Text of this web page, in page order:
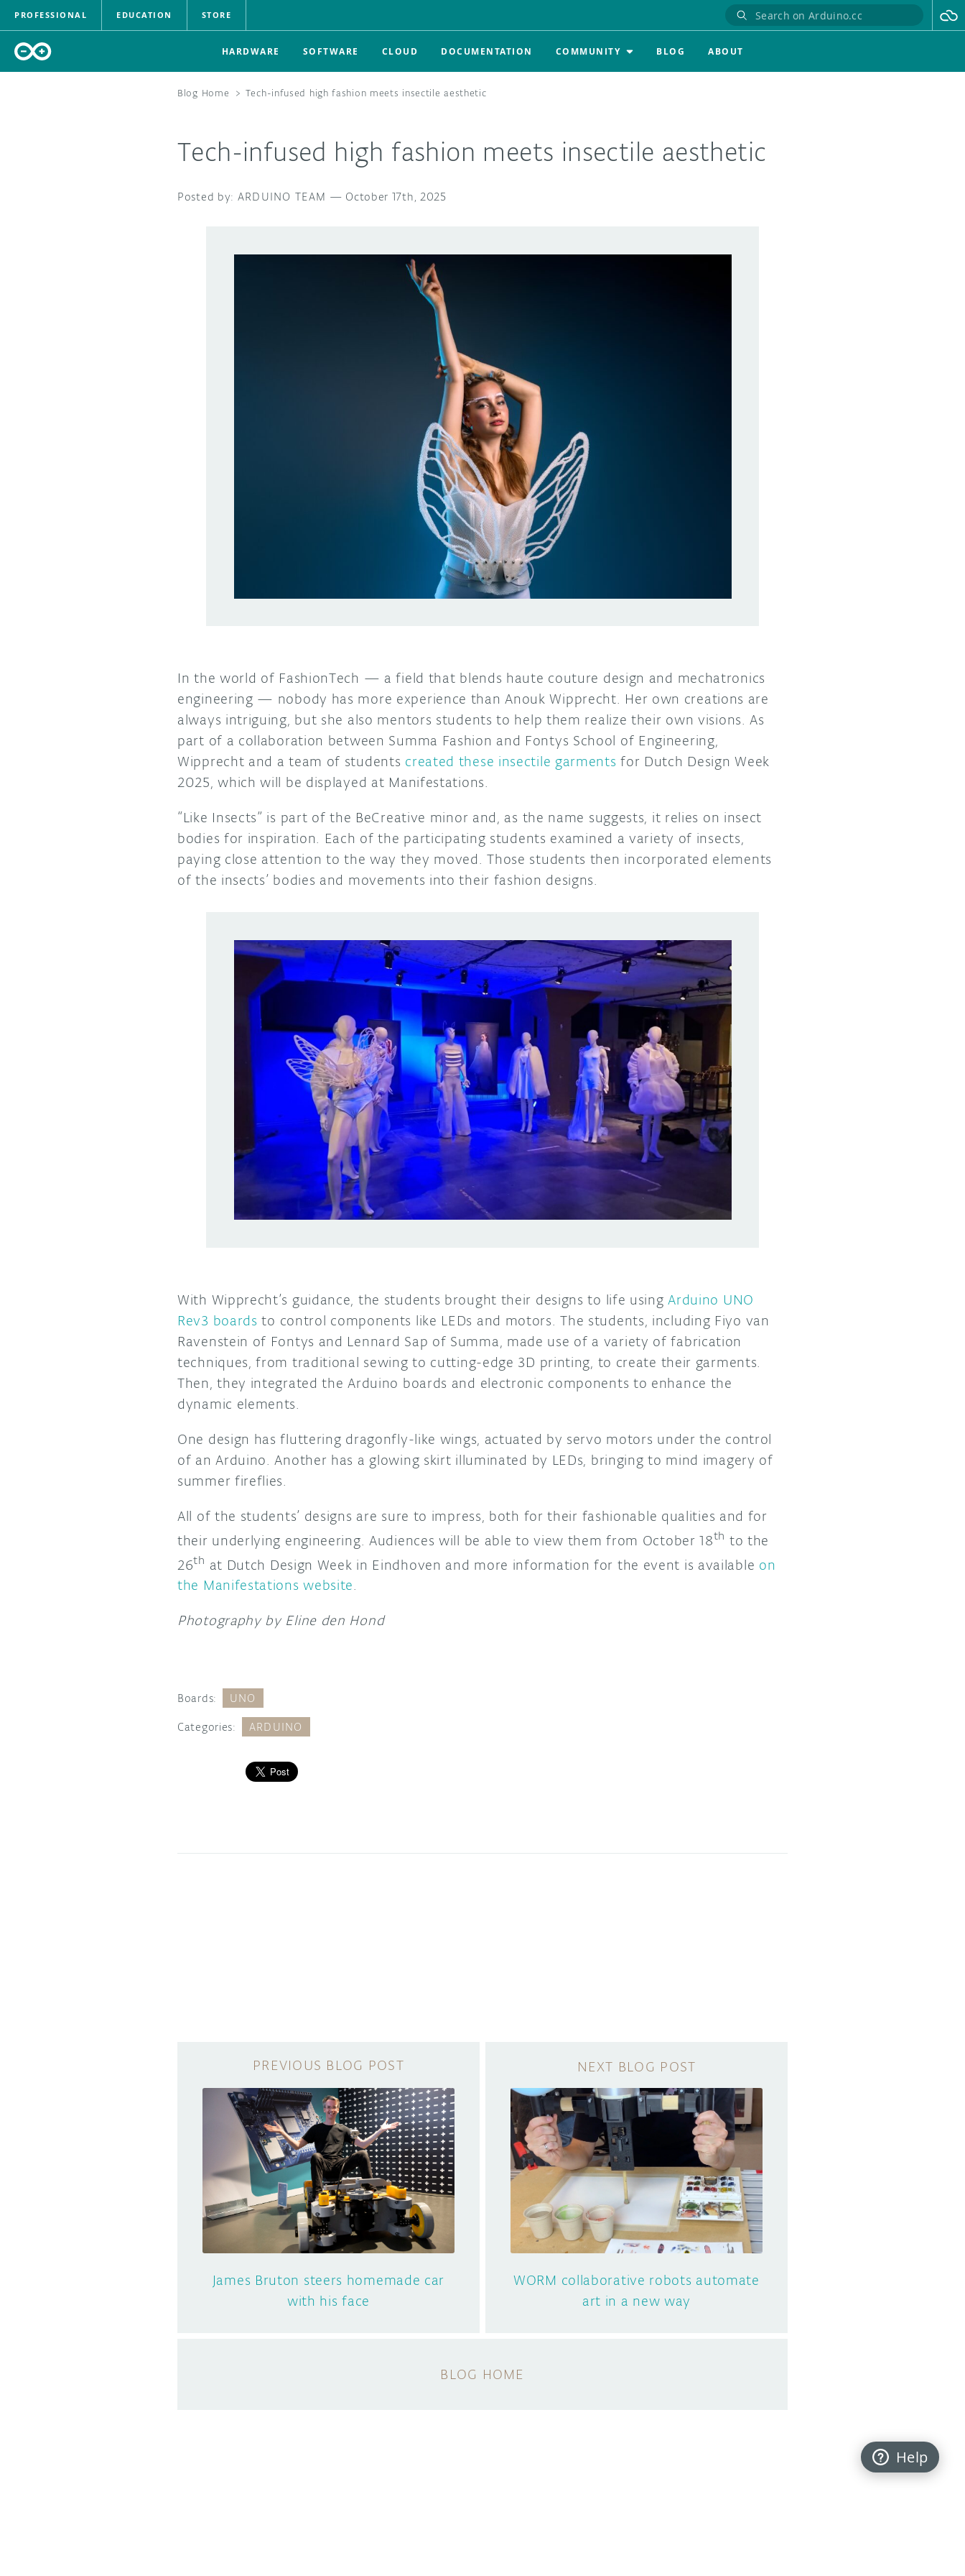
PROFESSIONAL EDUCATION STORE
HARDWARE SOFTWARE CLOUD DOCUMENTATION COMMUNITY BLOG ABOUT
Blog Home > Tech-infused high fashion meets insectile aesthetic
James Bruton steers homemade car
with his face
WORM collaborative robots automate
art in a new way
BLOG HOME
Tech-infused high fashion meets insectile aesthetic
ARDUINO TEAM — October 17th, 2025
In the world of FashionTech — a field that blends haute couture design and mechatronics
engineering — nobody has more experience than Anouk Wipprecht. Her own creations are
always intriguing, but she also mentors students to help them realize their own visions. As
part of a collaboration between Summa Fashion and Fontys School of Engineering,
Wipprecht and a team of students created these insectile garments for Dutch Design Week
2025, which will be displayed at Manifestations.
“Like Insects” is part of the BeCreative minor and, as the name suggests, it relies on insect
bodies for inspiration. Each of the participating students examined a variety of insects,
paying close attention to the way they moved. Those students then incorporated elements
of the insects’ bodies and movements into their fashion designs.
With Wipprecht’s guidance, the students brought their designs to life usingArduino UNO
Rev3 boards to control components like LEDs and motors. The students, including Fiyo van
Ravenstein of Fontys and Lennard Sap of Summa, made use of a variety of fabrication
techniques, from traditional sewing to cutting-edge 3D printing, to create their garments.
Then, they integrated the Arduino boards and electronic components to enhance the
dynamic elements.
One design has fluttering dragonfly-like wings, actuated by servo motors under the control
of an Arduino. Another has a glowing skirt illuminated by LEDs, bringing to mind imagery of
summer fireflies.
All of the students’ designs are sure to impress, both for their fashionable qualities and for
their underlying engineering. Audiences will be able to view them from October 18th to the
26th at Dutch Design Week in Eindhoven and more information for the event is available on
the Manifestations website.
Photography by Eline den Hond
Boards: UNO
Categories: ARDUINO
Help